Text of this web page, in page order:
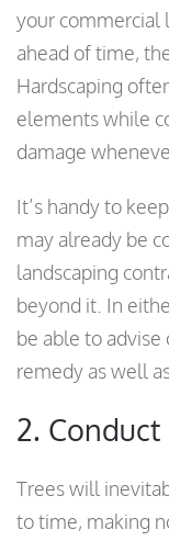
your commercial
ahead of time,
Hardscaping
elements while
damage
It’s handy to
may already be
landscaping
beyond it. In
be able to
remedy as well
2.
Trees will
to time, making